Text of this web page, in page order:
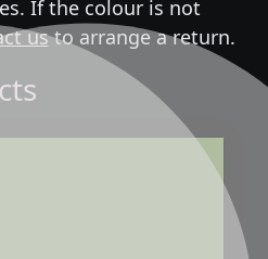
If the colour is not
usto arrange a return.